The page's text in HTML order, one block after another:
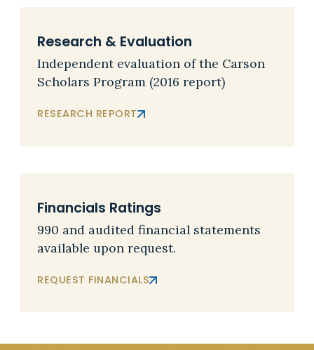
Research & Evaluation
Independent evaluation of the Carson
Scholars Program (2016 report)
RESEARCH REPORT
Financials Ratings
990 and audited financial statements
available upon request.
REQUEST FINANCIALS